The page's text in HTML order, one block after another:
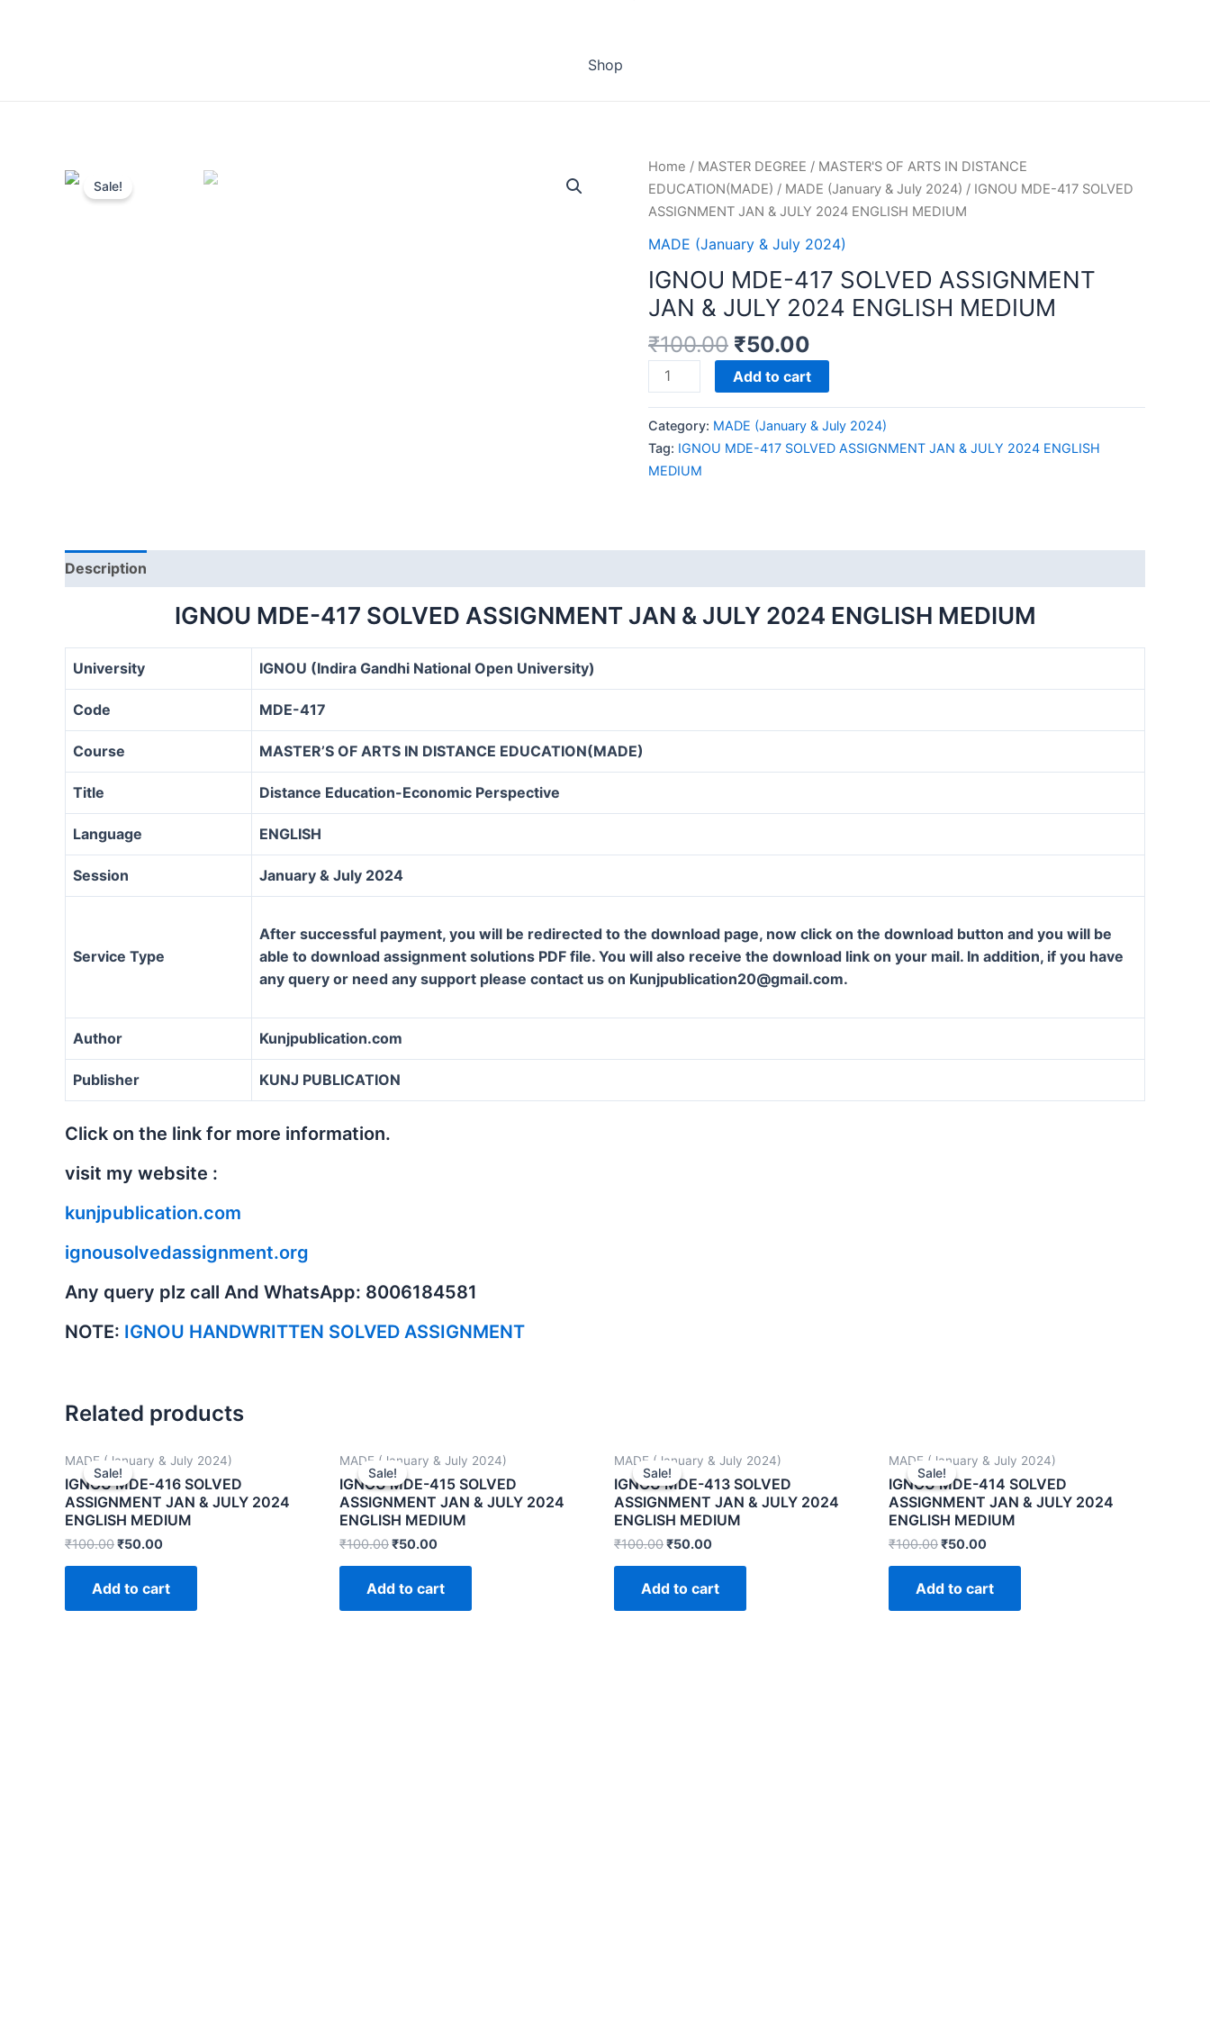
Shop
Sale!
Home / MASTER DEGREE / MASTER'S OF ARTS IN DISTANCE
EDUCATION(MADE) / MADE (January & July 2024) / IGNOU MDE-417 SOLVED
ASSIGNMENT JAN & JULY 2024 ENGLISH MEDIUM
MADE (January & July 2024)
IGNOU MDE-417 SOLVED ASSIGNMENT
JAN & JULY 2024 ENGLISH MEDIUM
₹100.00 ₹50.00
IGNOU
MDE-
SOLVED
ASSIGNMENT
2024
quantity
Add to cart
Category: MADE (January & July 2024)
Tag: IGNOU MDE-417 SOLVED ASSIGNMENT JAN & JULY 2024 ENGLISH
MEDIUM
Description
IGNOU MDE-417 SOLVED ASSIGNMENT JAN & JULY 2024 ENGLISH MEDIUM
University IGNOU (Indira Gandhi National Open University)
Code MDE-417
Course MASTER’S OF ARTS IN DISTANCE EDUCATION(MADE)
Title Distance Education-Economic Perspective
Language ENGLISH
Session January & July 2024
Service Type
After successful payment, you will be redirected to the download page, now click on the download button and you will be
able to download assignment solutions PDF file. You will also receive the download link on your mail. In addition, if you have
any query or need any support please contact us on Kunjpublication20@gmail.com.
Author Kunjpublication.com
Publisher KUNJ PUBLICATION
Click on the link for more information.
visit my website :
kunjpublication.com
ignousolvedassignment.org
Any query plz call And WhatsApp: 8006184581
NOTE: IGNOU HANDWRITTEN SOLVED ASSIGNMENT
Related products
Sale!
Sale!
MADE (January & July 2024)
IGNOU MDE-416 SOLVED
ASSIGNMENT JAN & JULY 2024
ENGLISH MEDIUM
₹100.00₹50.00
Add to cart
Sale!
Sale!
MADE (January & July 2024)
IGNOU MDE-415 SOLVED
ASSIGNMENT JAN & JULY 2024
ENGLISH MEDIUM
₹100.00₹50.00
Add to cart
Sale!
Sale!
MADE (January & July 2024)
IGNOU MDE-413 SOLVED
ASSIGNMENT JAN & JULY 2024
ENGLISH MEDIUM
₹100.00₹50.00
Add to cart
Sale!
Sale!
MADE (January & July 2024)
IGNOU MDE-414 SOLVED
ASSIGNMENT JAN & JULY 2024
ENGLISH MEDIUM
₹100.00₹50.00
Add to cart